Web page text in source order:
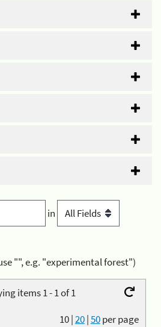
in
"", e.g. "experimental forest")
items 1 - 1 of 1
10|20|50per page